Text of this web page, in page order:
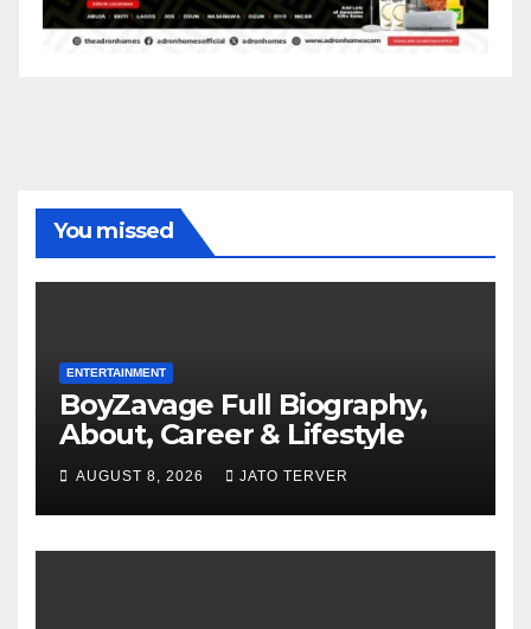
You missed
ENTERTAINMENT
BoyZavage Full Biography,
About, Career & Lifestyle
AUGUST 8, 2026 JATO TERVER